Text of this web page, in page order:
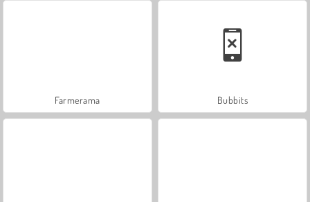
Farmerama Bubbits